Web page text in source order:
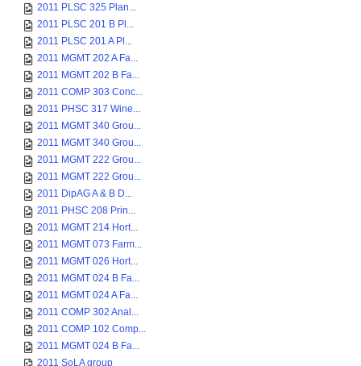
2011 PLSC 325 Plan...
2011 PLSC 201 B Pl...
2011 PLSC 201 A Pl...
2011 MGMT 202 A Fa...
2011 MGMT 202 B Fa...
2011 COMP 303 Conc...
2011 PHSC 317 Wine...
2011 MGMT 340 Grou...
2011 MGMT 340 Grou...
2011 MGMT 222 Grou...
2011 MGMT 222 Grou...
2011 DipAG A & B D...
2011 PHSC 208 Prin...
2011 MGMT 214 Hort...
2011 MGMT 073 Farm...
2011 MGMT 026 Hort...
2011 MGMT 024 B Fa...
2011 MGMT 024 A Fa...
2011 COMP 302 Anal...
2011 COMP 102 Comp...
2011 MGMT 024 B Fa...
2011 SoLA group